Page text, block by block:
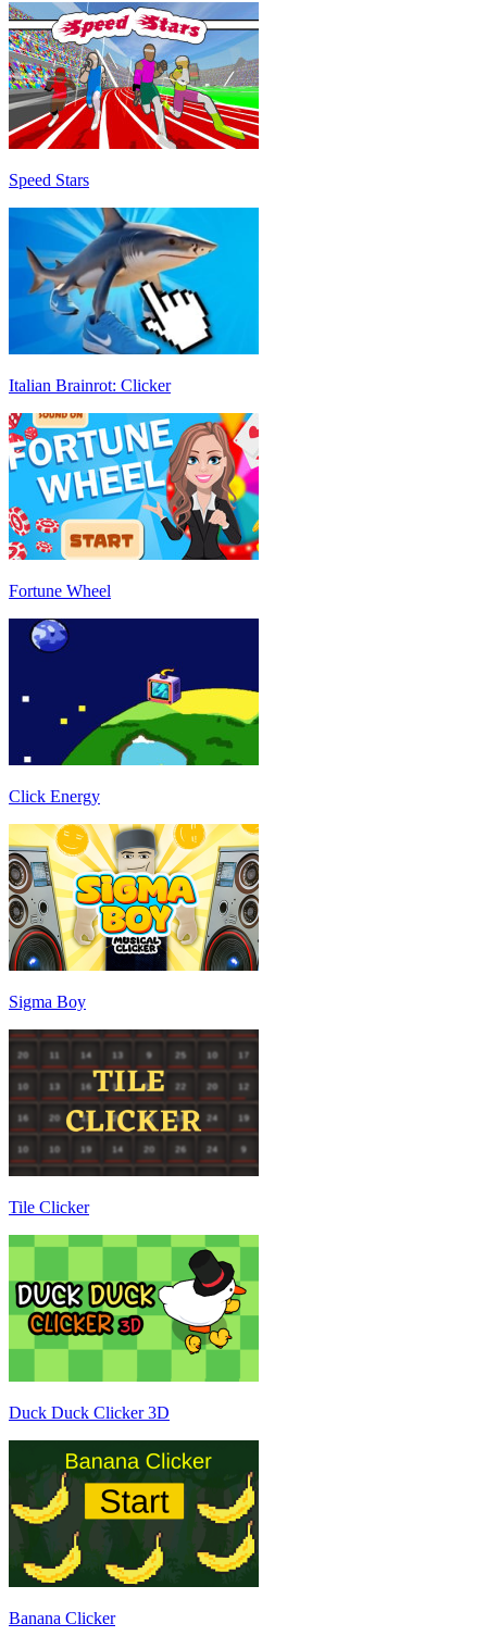
Speed Stars
Italian Brainrot: Clicker
Fortune Wheel
Click Energy
Sigma Boy
Tile Clicker
Duck Duck Clicker 3D
Banana Clicker